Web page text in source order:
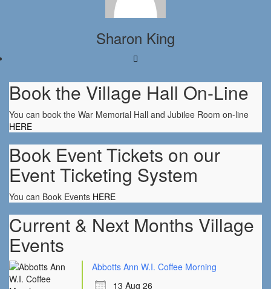
Sharon King
Book the Village Hall On-Line
You can book the War Memorial Hall and Jubilee Room on-line
HERE
Book Event Tickets on our
Event Ticketing System
You can Book Events HERE
Current & Next Months Village
Events
Abbotts Ann W.I. Coffee Morning
13 Aug 26